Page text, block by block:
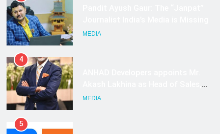
MEDIA
4
Marketing and CRM
MEDIA
5